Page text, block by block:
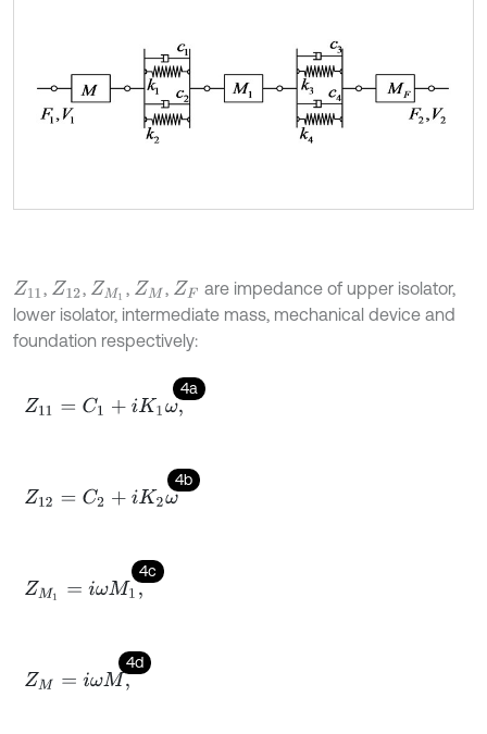
Z11 , Z12 , ZM1 , ZM , ZF are impedance of upper isolator,
lower isolator, intermediate mass, mechanical device and
foundation respectively:
4a
Z11= C1+ iK1ω ,
4b
Z12= C2 +iK 2ω
4c
ZM1 ωM1,
4d
ZM= ωM,